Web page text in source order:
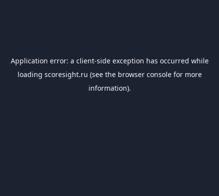
Application error: a client-side exception has occurred while
loading scoresight.ru (see the browser consolefor more
information).